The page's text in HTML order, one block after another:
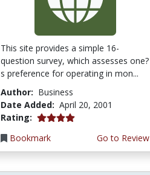
This site provides a simple 16-
question survey, which assesses one?
s preference for operating in mon...
Author: Business
Date Added: April 20, 2001
Rating: 4.0 stars
Bookmark
Go to Review